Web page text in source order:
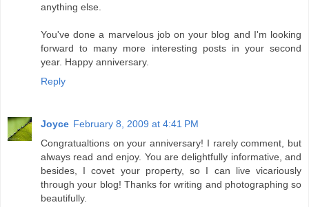
anything else.
You've done a marvelous job on your blog and I'm looking
forward to many more interesting posts in your second
year. Happy anniversary.
Reply
Joyce February 8, 2009 at 4:41 PM
Congratualtions on your anniversary! I rarely comment, but
always read and enjoy. You are delightfully informative, and
besides, I covet your property, so I can live vicariously
through your blog! Thanks for writing and photographing so
beautifully.